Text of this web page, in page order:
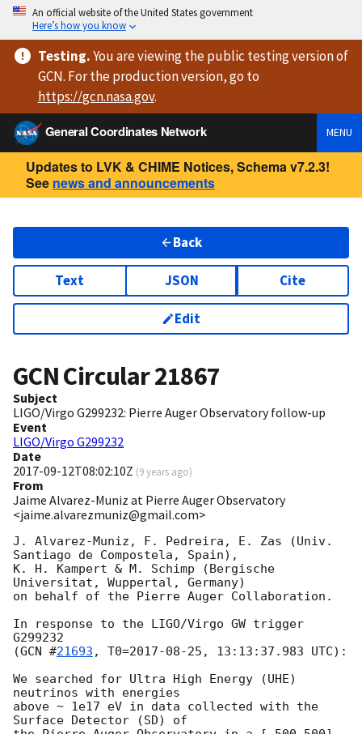
An official website of the United States government
Here’s how you know
Testing.You are viewingthe public testing versionof
GCN. For the production version, go to
https://gcn.nasa.gov.
General Coordinates Network
MENU
Updates to LVK & CHIME Notices, Schema v7.2.3!
See news and announcements
Back
Text JSON Cite
Edit
GCN Circular21867
Subject
LIGO/Virgo G299232: Pierre Auger Observatory follow-up
Event
LIGO/Virgo G299232
Date
2017-09-12T08:02:10Z (9 years ago)
From
Jaime Alvarez-Muniz at Pierre Auger Observatory
<jaime.alvarezmuniz@gmail.com>
J. Alvarez-Muniz, F. Pedreira, E. Zas (Univ.
Santiago de Compostela, Spain),
K. H. Kampert & M. Schimp (Bergische
Universitat, Wuppertal, Germany)
on behalf of the Pierre Auger Collaboration.
In response to the LIGO/Virgo GW trigger
G299232
(GCN #21693 , T0=2017-08-25 , 13:13:37.983 UTC):
We searched for Ultra High Energy (UHE)
neutrinos with energies
above ~ 1e17 eV in data collected with the
Surface Detector (SD) of